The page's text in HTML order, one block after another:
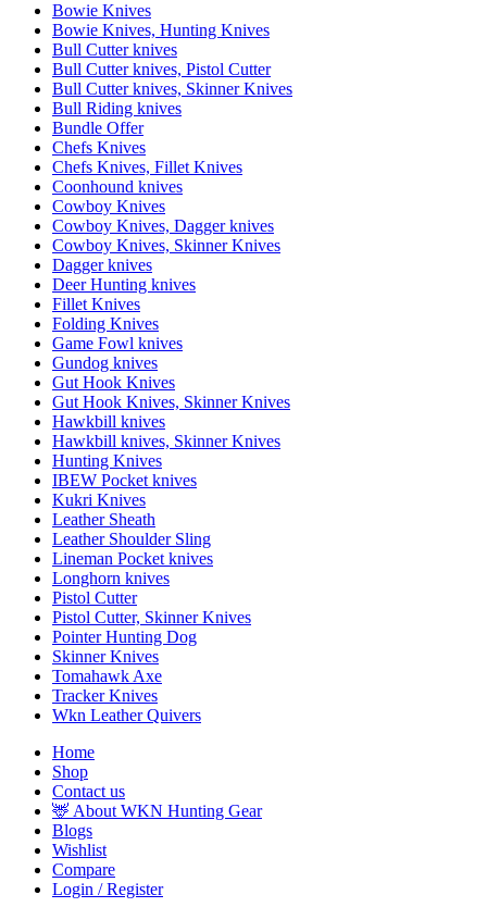
Bowie Knives
Bowie Knives, Hunting Knives
Bull Cutter knives
Bull Cutter knives, Pistol Cutter
Bull Cutter knives, Skinner Knives
Bull Riding knives
Bundle Offer
Chefs Knives
Chefs Knives, Fillet Knives
Coonhound knives
Cowboy Knives
Cowboy Knives, Dagger knives
Cowboy Knives, Skinner Knives
Dagger knives
Deer Hunting knives
Fillet Knives
Folding Knives
Game Fowl knives
Gundog knives
Gut Hook Knives
Gut Hook Knives, Skinner Knives
Hawkbill knives
Hawkbill knives, Skinner Knives
Hunting Knives
IBEW Pocket knives
Kukri Knives
Leather Sheath
Leather Shoulder Sling
Lineman Pocket knives
Longhorn knives
Pistol Cutter
Pistol Cutter, Skinner Knives
Pointer Hunting Dog
Skinner Knives
Tomahawk Axe
Tracker Knives
Wkn Leather Quivers
Home
Shop
Contact us
🦌 About WKN Hunting Gear
Blogs
Wishlist
Compare
Login / Register